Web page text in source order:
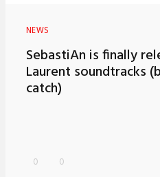
NEWS
SebastiAn is finally
Laurent soundtracks
catch)
0 0